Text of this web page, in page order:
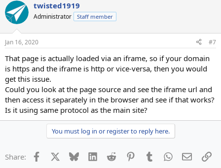
twisted1919
Administrator Staff member
Jan 16, 2020 #7
That page is actually loaded via an iframe, so if your domain
is https and the iframe is http or vice-versa, then you would
get this issue.
Could you look at the page source and see the iframe url and
then access it separately in the browser and see if that works?
Is it using same protocol as the main site?
You must log in or register to reply here.
Share: Facebook Bluesky LinkedInReddit PinterestTumblrWhatsApp
Email